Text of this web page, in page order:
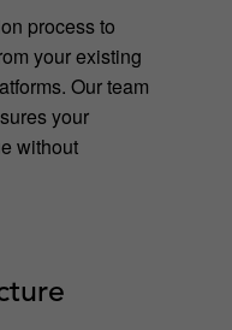
process to
your existing
Our team
your
without